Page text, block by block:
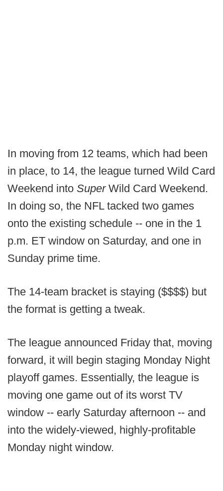
In moving from 12 teams, which had been
in place, to 14, the league turned Wild Card
Weekend into Super Wild Card Weekend.
In doing so, the NFL tacked two games
onto the existing schedule -- one in the 1
p.m. ET window on Saturday, and one in
Sunday prime time.
The 14-team bracket is staying ($$$$) but
the format is getting a tweak.
The league announced Friday that, moving
forward, it will begin staging Monday Night
playoff games. Essentially, the league is
moving one game out of its worst TV
window -- early Saturday afternoon -- and
into the widely-viewed, highly-profitable
Monday night window.